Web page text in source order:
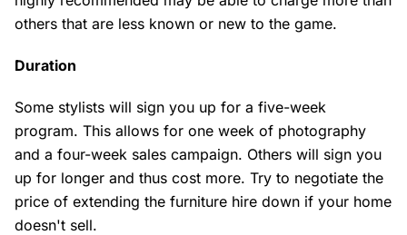
others that are less known or new to the game.
Duration
Some stylists will sign you up for a five-week
program. This allows for one week of photography
and a four-week sales campaign. Others will sign you
up for longer and thus cost more. Try to negotiate the
price of extending the furniture hire down if your home
doesn't sell.